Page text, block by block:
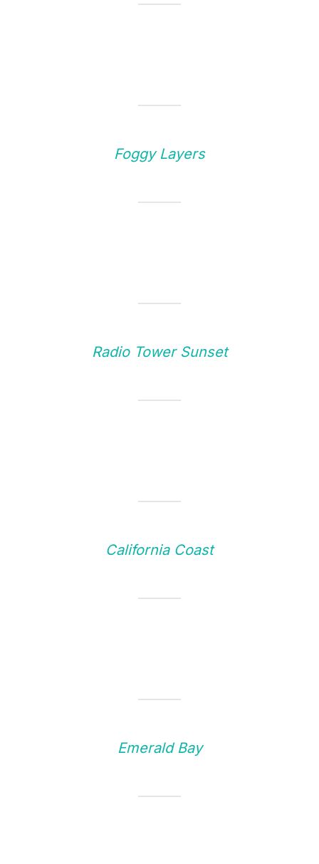
Foggy Layers
Radio Tower Sunset
California Coast
Emerald Bay